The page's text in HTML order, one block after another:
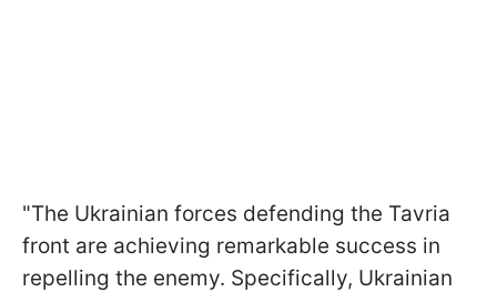
"The Ukrainian forces defending the Tavria
front are achieving remarkable success in
repelling the enemy. Specifically, Ukrainian